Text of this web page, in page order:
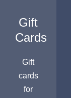
Gift
Cards
Gift
cards
for